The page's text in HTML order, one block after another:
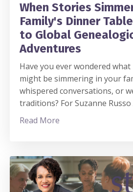
When Stories
Family's Dinner
to Global
Adventures
Have you ever wondered
might be simmering in your
whispered conversations, or
traditions? For Suzanne
Read More